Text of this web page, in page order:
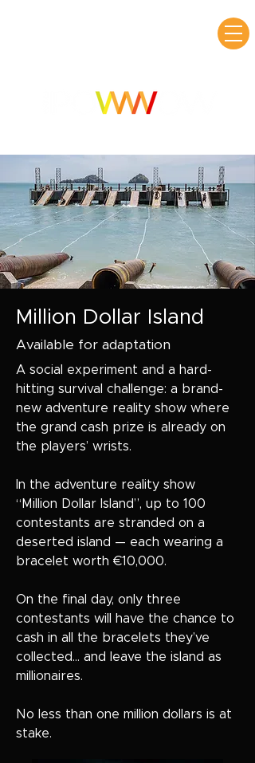
Million Dollar Island
Available for adaptation
A social experiment and a hard-
hitting survival challenge: a brand-
new adventure reality show where
the grand cash prize is already on
the players’ wrists.
In the adventure reality show
“Million Dollar Island”, up to 100
contestants are stranded on a
deserted island — each wearing a
bracelet worth €10,000.
On the final day, only three
contestants will have the chance to
cash in all the bracelets they’ve
collected… and leave the island as
millionaires.
No less than one million dollars is at
stake.